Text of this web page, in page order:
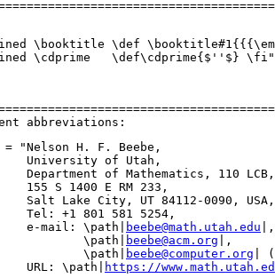
\booktitle \def
\cdprime   \def\cdprime{$''$} \fi"
= "Nelson H. F. Beebe,
University of Utah,
Department of Mathematics, 110 LCB,
155 S 1400 E RM 233,
Salt Lake City, UT 84112-0090, USA,
Tel: +1 801 581 5254,
e-mail: \path|
beebe@math.utah.edu |,
\path|
beebe@acm.org |,
\path|
beebe@computer.org |
URL: \path|
https://